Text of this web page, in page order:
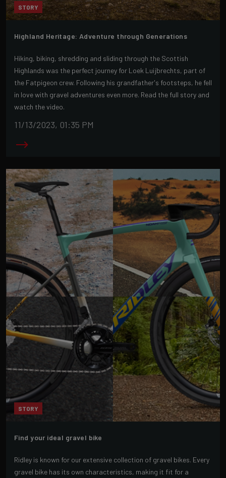
STORY
Highland Heritage: Adventure through Generations
Hiking, biking, shredding and sliding through the Scottish
Highlands was the perfect journey for Loek Luijbrechts, part of
the Fatpigeon crew. Following his grandfather's footsteps, he fell
in love with gravel adventures even more. Read the full story and
watch the video.
11/13/2023, 01:35 PM
STORY
Find your ideal gravel bike
Ridley is known for our extensive collection of gravel bikes. Every
gravel bike has its own characteristics, making it fit for a